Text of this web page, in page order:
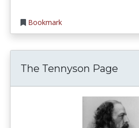
Bookmark
The Tennyson Page